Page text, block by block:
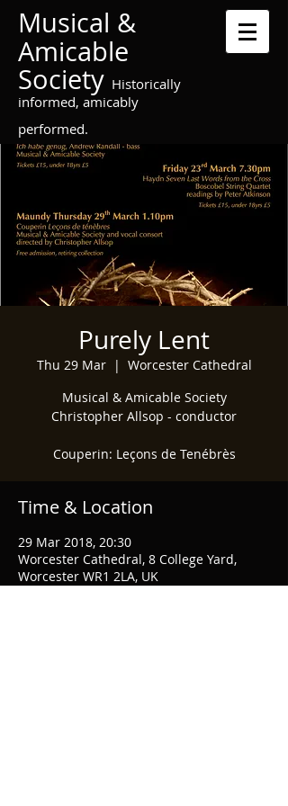
Musical &
Amicable
Society Historically
informed, amicably
performed.
Purely Lent
Thu 29 Mar
  |
Worcester Cathedral
Musical & Amicable Society
Christopher Allsop - conductor
Couperin: Leçons de Tenébrès
Time & Location
29 Mar 2018, 20:30
Worcester Cathedral, 8 College Yard,
Worcester WR1 2LA, UK